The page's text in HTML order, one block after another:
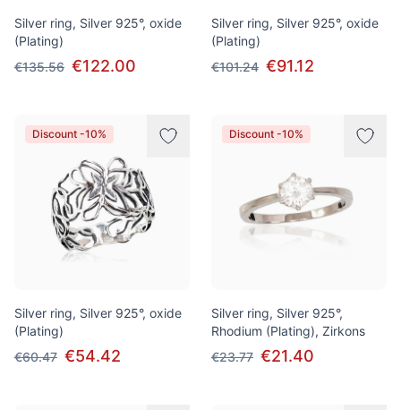
Silver ring, Silver 925°, oxide
(Plating)
€135.56 €122.00
Silver ring, Silver 925°, oxide
(Plating)
€101.24 €91.12
Discount -10%
Silver ring, Silver 925°, oxide
(Plating)
€60.47 €54.42
Discount -10%
Silver ring, Silver 925°,
Rhodium (Plating), Zirkons
€23.77 €21.40